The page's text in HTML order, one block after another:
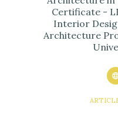
Certificate -
Interior
Architecture